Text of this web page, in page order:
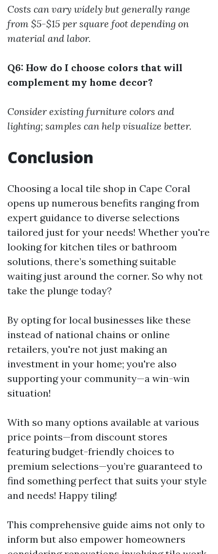
Costs can vary widely but generally range
from $5-$15 per square foot depending on
material and labor.
Q6: How do I choose colors that will
complement my home decor?
Consider existing furniture colors and
lighting; samples can help visualize better.
Conclusion
Choosing a local tile shop in Cape Coral
opens up numerous benefits ranging from
expert guidance to diverse selections
tailored just for your needs! Whether you're
looking for kitchen tiles or bathroom
solutions, there’s something suitable
waiting just around the corner. So why not
take the plunge today?
By opting for local businesses like these
instead of national chains or online
retailers, you're not just making an
investment in your home; you're also
supporting your community—a win-win
situation!
With so many options available at various
price points—from discount stores
featuring budget-friendly choices to
premium selections—you’re guaranteed to
find something perfect that suits your style
and needs! Happy tiling!
This comprehensive guide aims not only to
inform but also empower homeowners